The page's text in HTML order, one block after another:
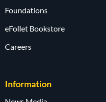
Foundations
eFollet Bookstore
Careers
Information